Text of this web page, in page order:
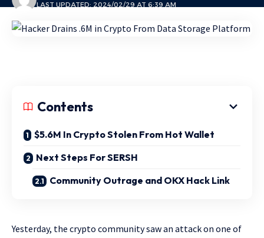
LAST UPDATED: 2024/02/29 AT 6:39 AM
Contents
$5.6M In Crypto Stolen From Hot Wallet
Next Steps For SERSH
Community Outrage and OKX Hack Link
Yesterday, the crypto community saw an attack on one of